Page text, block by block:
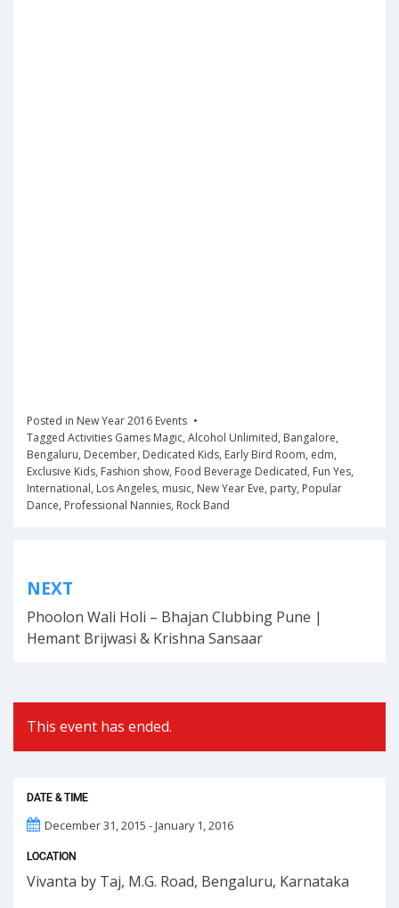
Posted in New Year 2016 Events
Tagged Activities Games Magic, Alcohol Unlimited, Bangalore,
Bengaluru, December, Dedicated Kids, Early Bird Room, edm,
Exclusive Kids, Fashion show, Food Beverage Dedicated, Fun Yes,
International, Los Angeles, music, New Year Eve, party, Popular
Dance, Professional Nannies, Rock Band
navigation
NEXT
Phoolon Wali Holi – Bhajan Clubbing Pune |
Hemant Brijwasi & Krishna Sansaar
This event has ended.
DATE & TIME
December 31, 2015 - January 1, 2016
LOCATION
Vivanta by Taj, M.G. Road, Bengaluru, Karnataka